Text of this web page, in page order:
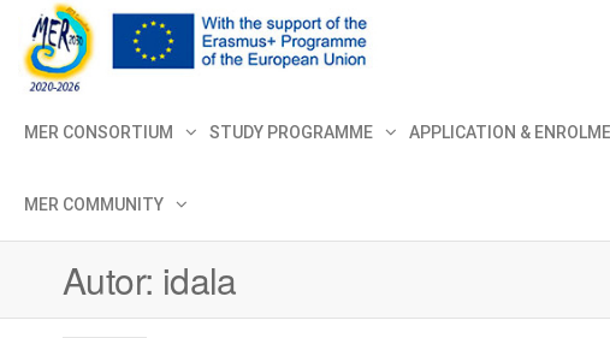
MER CONSORTIUM STUDY PROGRAMME APPLICATION &
MER COMMUNITY
Autor: idala